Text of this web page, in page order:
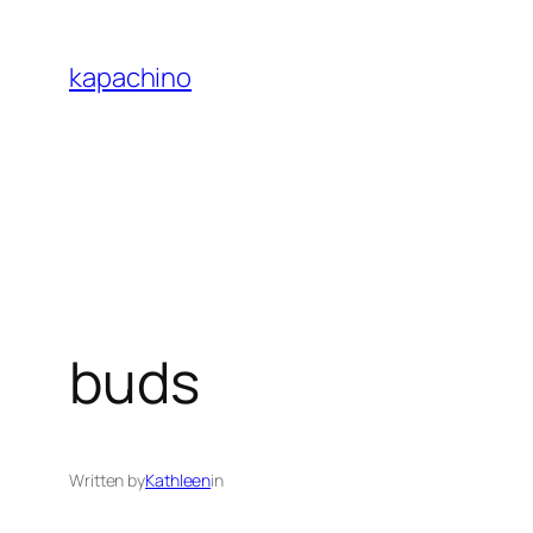
content
kapachino
buds
Written byKathleenin